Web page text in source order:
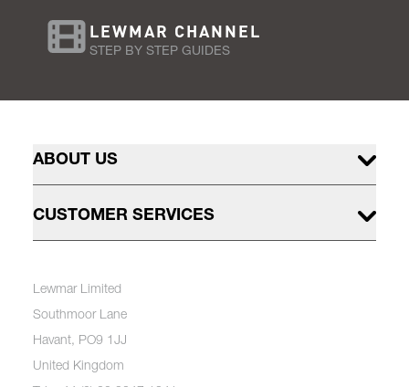
LEWMAR CHANNEL
STEP BY STEP GUIDES
ABOUT US
CUSTOMER SERVICES
Lewmar Limited
Southmoor Lane
Havant, PO9 1JJ
United Kingdom